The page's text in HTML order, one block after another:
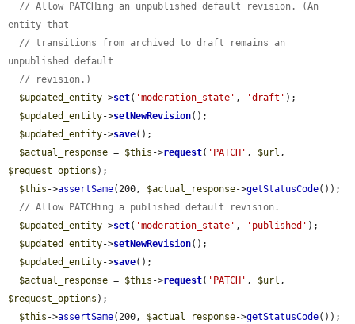
// Allow PATCHing an unpublished default revision. (An
entity that
// transitions from archived to draft remains an
unpublished default
// revision.)
$updated_entity->set( 'moderation_state' , 'draft' );
$updated_entity->setNewRevision();
$updated_entity->save();
$actual_response = $this ->request( 'PATCH' , $url
$request_options );
$this ->assertSame(200, $actual_response->getStatusCode());
// Allow PATCHing a published default revision.
$updated_entity->set( 'moderation_state' , 'published' );
$updated_entity->setNewRevision();
$updated_entity->save();
$actual_response = $this ->request( 'PATCH' , $url
$request_options );
$this ->assertSame(200, $actual_response->getStatusCode());